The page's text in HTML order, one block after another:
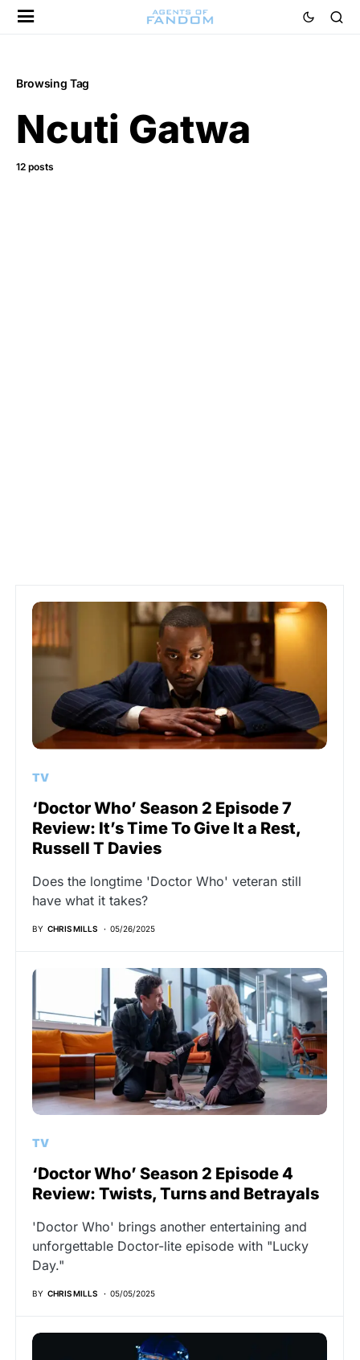
Browsing Tag
Ncuti Gatwa
12 posts
TV
‘Doctor Who’ Season 2 Episode 7
Review: It’s Time To Give It a Rest,
Russell T Davies
Does the longtime 'Doctor Who' veteran still
have what it takes?
BY CHRIS MILLS 05/26/2025
TV
‘Doctor Who’ Season 2 Episode 4
Review: Twists, Turns and Betrayals
'Doctor Who' brings another entertaining and
unforgettable Doctor-lite episode with "Lucky
Day."
BY CHRIS MILLS 05/05/2025